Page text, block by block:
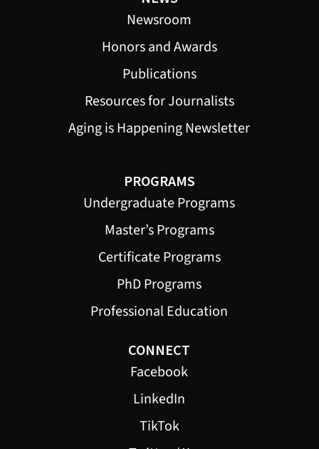
Newsroom
Honors and Awards
Publications
Resources for Journalists
Aging is Happening Newsletter
PROGRAMS
Undergraduate Programs
Master’s Programs
Certificate Programs
PhD Programs
Professional Education
CONNECT
Facebook
LinkedIn
TikTok